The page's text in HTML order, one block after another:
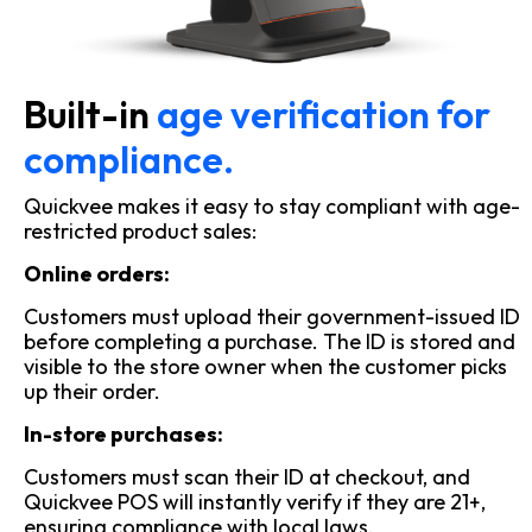
Built-in age verification for
compliance.
Quickvee makes it easy to stay compliant with age-
restricted product sales:
Online orders:
Customers must upload their government-issued ID
before completing a purchase. The ID is stored and
visible to the store owner when the customer picks
up their order.
In-store purchases:
Customers must scan their ID at checkout, and
Quickvee POS will instantly verify if they are 21+,